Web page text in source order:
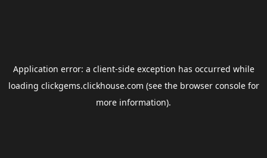
Application error: a client-side exception has occurred while
loading clickgems.clickhouse.com (see the browser consolefor
more information).